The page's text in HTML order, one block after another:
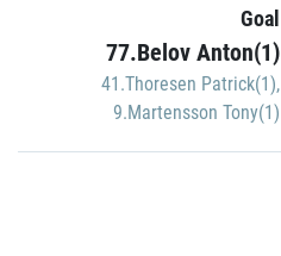
Goal
77.Belov Anton(1)
41.Thoresen Patrick(1),
9.Martensson Tony(1)